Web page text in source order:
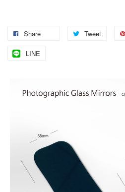
Share Tweet
LINE